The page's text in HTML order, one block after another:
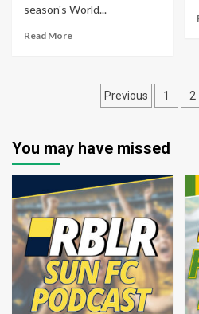
season's World...
Read More
Posts
Previous 1 2
You may have missed